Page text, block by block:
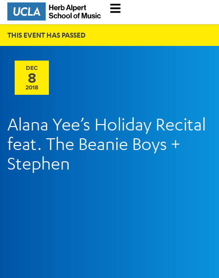
THIS EVENT HAS PASSED
DEC
8
2018
Alana Yee’s Holiday Recital
feat. The Beanie Boys +
Stephen